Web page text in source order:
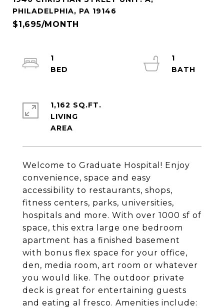
PHILADELPHIA, PA 19146
$1,695/MONTH
Welcome to Graduate Hospital! Enjoy
convenience, space and easy
accessibility to restaurants, shops,
fitness centers, parks, universities,
hospitals and more. With over 1000 sf of
space, this extra large one bedroom
apartment has a finished basement
with bonus flex space for your office,
den, media room, art room or whatever
you would like. The outdoor private
deck is great for entertaining guests
and eating al fresco. Amenities include:
1
1
1,162 SQ.FT.
LIVING